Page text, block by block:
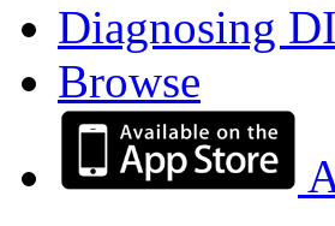
Diagnosing
Browse